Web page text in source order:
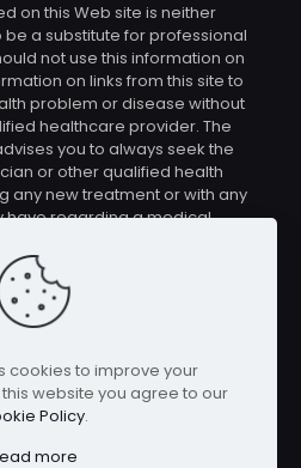
on this Web site is neither
a substitute for professional
not use this information on
on links from this site to
problem or disease without
healthcare provider. The
you to always seek the
or other qualified health
any new treatment or with any
have regarding a medical
using any of the means or
this site. If you undertake any
on this site without such
and entirely responsible for
cannot be held responsible for
resulting thereof.
transparency – some of the
cookies to improve your
website you agree to our
Policy.
more